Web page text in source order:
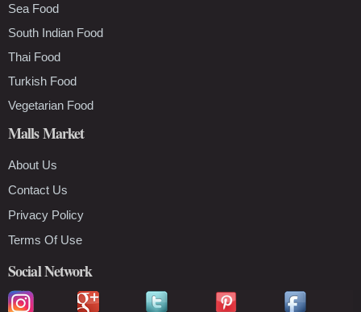
Sea Food
South Indian Food
Thai Food
Turkish Food
Vegetarian Food
Malls Market
About Us
Contact Us
Privacy Policy
Terms Of Use
Social Network